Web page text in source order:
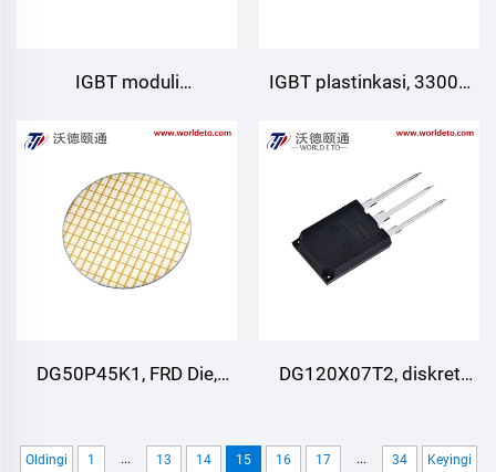
IGBT moduli
Starpower
IGBT plastinkasi, 3300V
DG50P45K1, FRD Die,
DG120X07T2, diskret
Oldingi 1 ... 13 14 15 16 17 ... 34 Keyingi